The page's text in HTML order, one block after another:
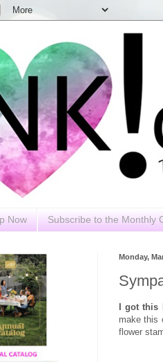
Now Subscribe to the Monthly
Monday,
I got
make this
flower